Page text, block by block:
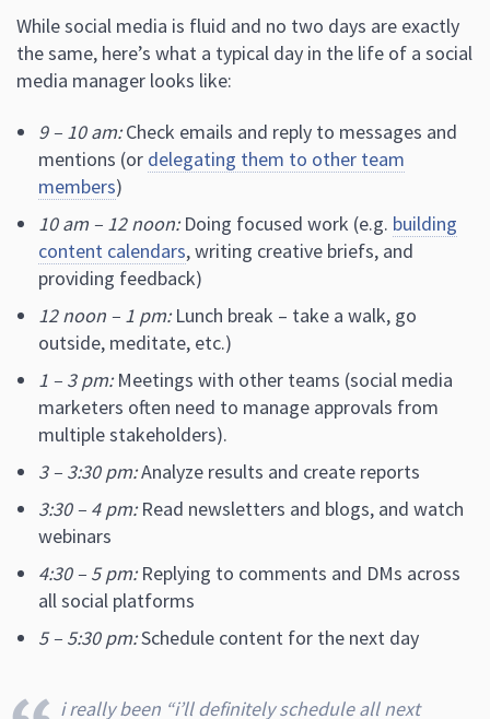
While social media is fluid and no two days are exactly
the same, here’s what a typical day in the life of a social
media manager looks like:
9 – 10 am:Check emails and reply to messages and
mentions (or delegating them to other team
members)
10 am – 12 noon:Doing focused work (e.g. building
content calendars, writing creative briefs, and
providing feedback)
12 noon – 1 pm:Lunch break – take a walk, go
outside, meditate, etc.)
1 – 3 pm:Meetings with other teams (social media
marketers often need to manage approvals from
multiple stakeholders).
3 – 3:30 pm:Analyze results and create reports
3:30 – 4 pm:Read newsletters and blogs, and watch
webinars
4:30 – 5 pm:Replying to comments and DMs across
all social platforms
5 – 5:30 pm:Schedule content for the next day
i really been “i’ll definitely schedule all next